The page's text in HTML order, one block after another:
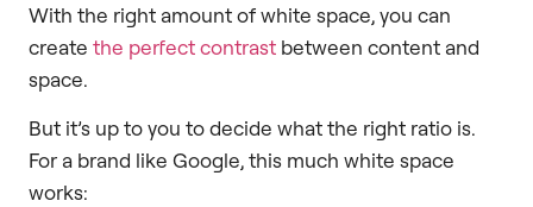
With the right amount of white space, you can
create the perfect contrast between content and
space.
But it’s up to you to decide what the right ratio is.
For a brand like Google, this much white space
works: